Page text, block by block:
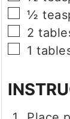
▢
½
▢
2
▢
1